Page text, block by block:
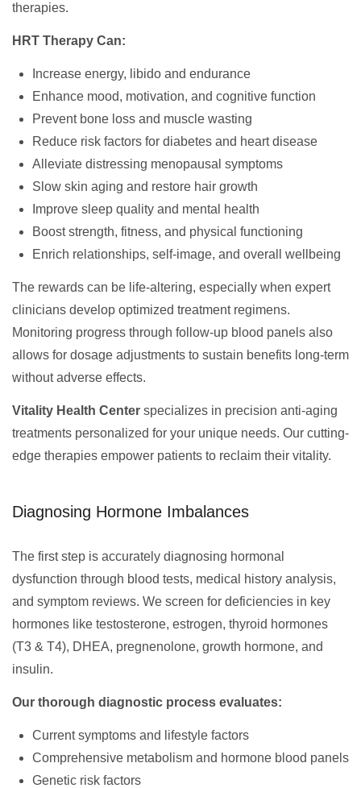
therapies.
HRT Therapy Can:
Increase energy, libido and endurance
Enhance mood, motivation, and cognitive function
Prevent bone loss and muscle wasting
Reduce risk factors for diabetes and heart disease
Alleviate distressing menopausal symptoms
Slow skin aging and restore hair growth
Improve sleep quality and mental health
Boost strength, fitness, and physical functioning
Enrich relationships, self-image, and overall wellbeing
The rewards can be life-altering, especially when expert
clinicians develop optimized treatment regimens.
Monitoring progress through follow-up blood panels also
allows for dosage adjustments to sustain benefits long-term
without adverse effects.
Vitality Health Center specializes in precision anti-aging
treatments personalized for your unique needs. Our cutting-
edge therapies empower patients to reclaim their vitality.
Diagnosing Hormone Imbalances
The first step is accurately diagnosing hormonal
dysfunction through blood tests, medical history analysis,
and symptom reviews. We screen for deficiencies in key
hormones like testosterone, estrogen, thyroid hormones
(T3 & T4), DHEA, pregnenolone, growth hormone, and
insulin.
Our thorough diagnostic process evaluates:
Current symptoms and lifestyle factors
Comprehensive metabolism and hormone blood panels
Genetic risk factors